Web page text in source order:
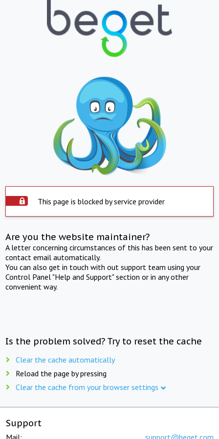
This page is blocked by service provider
Are you the website maintainer?
A letter concerning circumstances of this has been sent to your
contact email automatically.
You can also get in touch with out support team using your
Control Panel "Help and Support" section or in any other
convenient way.
Is the problem solved? Try to reset the cache
Clear the cache automatically
Reload the page by pressing
Clear the cache from your browser settings
Support
Mail: support@beget.com